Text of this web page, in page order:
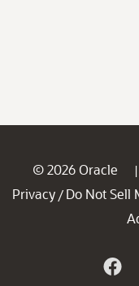
© 2026 Oracle |
Privacy / Do Not Sell